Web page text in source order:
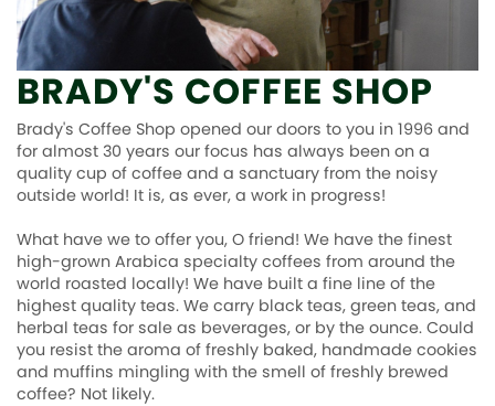
Reviews
Contact Us
BRADY'S COFFEE SHOP
Brady's Coffee Shop opened our doors to you in 1996 and
for almost 30 years our focus has always been on a
quality cup of coffee and a sanctuary from the noisy
outside world! It is, as ever, a work in progress!
What have we to offer you, O friend! We have the finest
high-grown Arabica specialty coffees from around the
world roasted locally! We have built a fine line of the
highest quality teas. We carry black teas, green teas, and
herbal teas for sale as beverages, or by the ounce. Could
you resist the aroma of freshly baked, handmade cookies
and muffins mingling with the smell of freshly brewed
coffee? Not likely.